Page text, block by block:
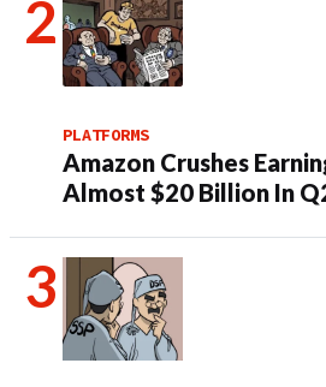
PLATFORMS
Amazon Crushes
Almost $20 Billion In